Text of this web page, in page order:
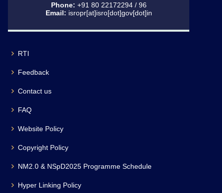
Phone: +91 80 22172294 / 96
Email: isropr[at]isro[dot]gov[dot]in
RTI
Feedback
Contact us
FAQ
Website Policy
Copyright Policy
NM2.0 & NSpD2025 Programme Schedule
Hyper Linking Policy